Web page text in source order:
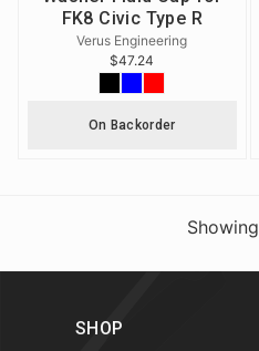
FK8 Civic Type R
Verus Engineering
$47.24
On Backorder
Showing
SHOP